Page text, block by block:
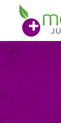
content
Movita
Juice
Bar